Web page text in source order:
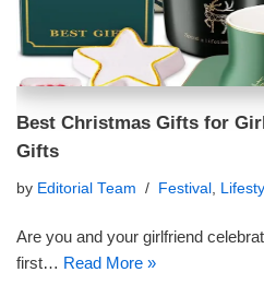
Best Christmas Gifts for
Gifts
by Editorial Team Festival ,
Are you and your girlfriend
first… Read More »